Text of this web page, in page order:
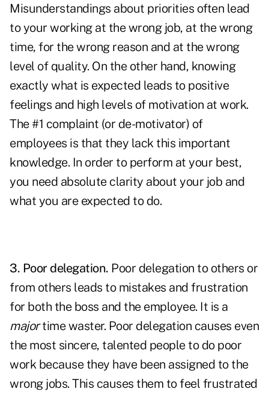
Misunderstandings about priorities often lead
to your working at the wrong job, at the wrong
time, for the wrong reason and at the wrong
level of quality. On the other hand, knowing
exactly what is expected leads to positive
feelings and high levels of motivation at work.
The #1 complaint (or de-motivator) of
employees is that they lack this important
knowledge. In order to perform at your best,
you need absolute clarity about your job and
what you are expected to do.
3. Poor delegation. Poor delegation to others or
from others leads to mistakes and frustration
for both the boss and the employee. It is a
majortime waster. Poor delegation causes even
the most sincere, talented people to do poor
work because they have been assigned to the
wrong jobs. This causes them to feel frustrated